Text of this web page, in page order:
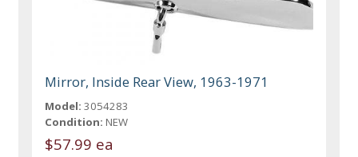
Mirror, Inside Rear View, 1963-1971
Model: 3054283
Condition: NEW
$57.99 ea